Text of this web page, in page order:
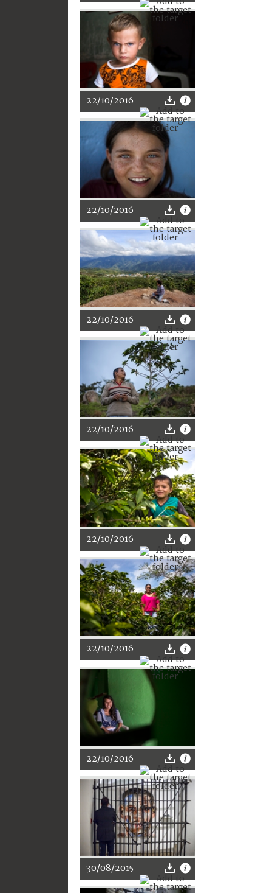
22/10/2016
22/10/2016
22/10/2016
22/10/2016
22/10/2016
22/10/2016
22/10/2016
30/08/2015